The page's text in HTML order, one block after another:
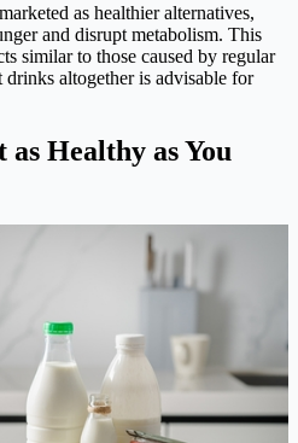
as healthier alternatives,
and disrupt metabolism. This
similar to those caused by regular
altogether is advisable for
Healthy as You